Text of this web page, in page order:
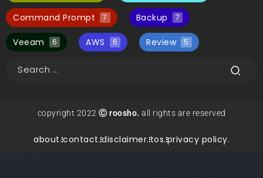
Command Prompt 7 Backup 7
Veeam 6 AWS 6 Review 5
copyright 2022 Ⓒ roosho. all rights are reserved
about.contact.disclaimer.tos.privacy policy.